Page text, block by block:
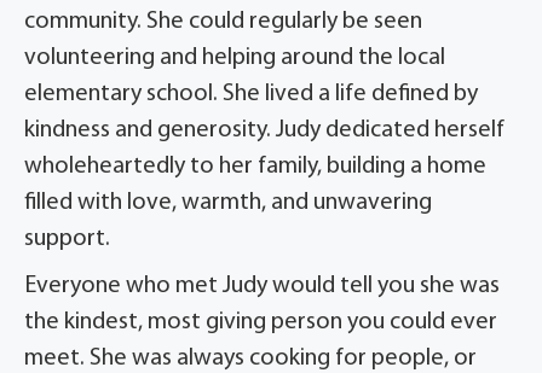
community. She could regularly be seen
volunteering and helping around the local
elementary school. She lived a life defined by
kindness and generosity. Judy dedicated herself
wholeheartedly to her family, building a home
filled with love, warmth, and unwavering
support.
Everyone who met Judy would tell you she was
the kindest, most giving person you could ever
meet. She was always cooking for people, or